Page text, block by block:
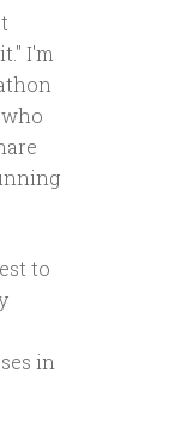
I'm
to
in